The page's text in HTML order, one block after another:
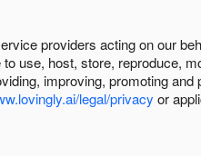
providers acting on our
use, host, store, reproduce,
improving, promoting and
legal/privacy or